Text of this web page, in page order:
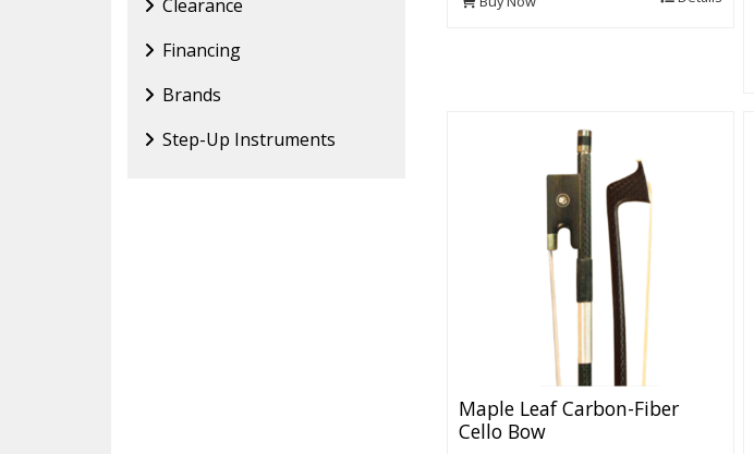
Maple Leaf Carbon-Fiber
Cello Bow
Clearance
Financing
Brands
Step-Up Instruments